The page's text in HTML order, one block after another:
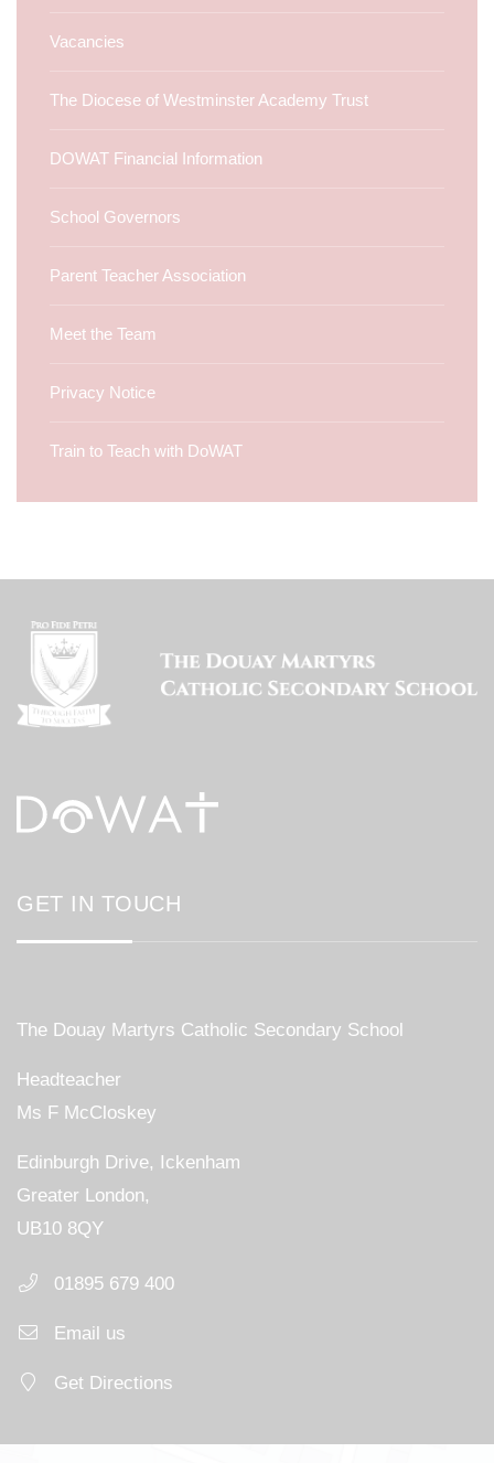
Vacancies
The Diocese of Westminster Academy Trust
DOWAT Financial Information
School Governors
Parent Teacher Association
Meet the Team
Privacy Notice
Train to Teach with DoWAT
GET IN TOUCH
The Douay Martyrs Catholic Secondary School
Headteacher
Ms F McCloskey
Edinburgh Drive, Ickenham
Greater London,
UB10 8QY
01895 679 400
Email us
Get Directions